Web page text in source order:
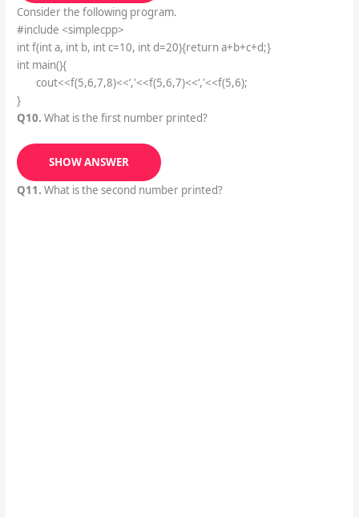
Consider the following program.
#include <simplecpp>
int f(int a, int b, int c=10, int d=20){return a+b+c+d;}
int main(){
cout<<f(5,6,7,8)<<‘,'<<f(5,6,7)<<‘,'<<f(5,6);
}
Q10. What is the first number printed?
SHOW ANSWER
Q11. What is the second number printed?